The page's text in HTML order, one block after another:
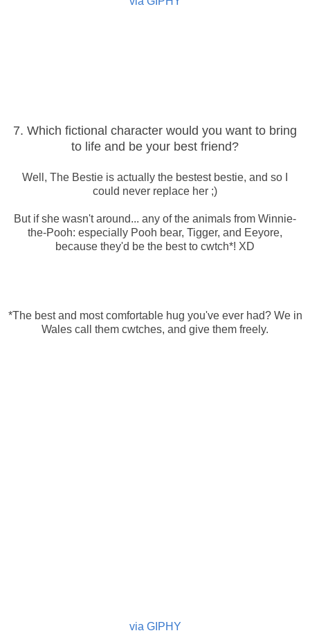
7. Which fictional character would you want to bring
to life and be your best friend?
Well, The Bestie is actually the bestest bestie, and so I
could never replace her ;)
But if she wasn't around... any of the animals from Winnie-
the-Pooh: especially Pooh bear, Tigger, and Eeyore,
because they'd be the best to cwtch*! XD
*The best and most comfortable hug you've ever had? We in
Wales call them cwtches, and give them freely.
via GIPHY